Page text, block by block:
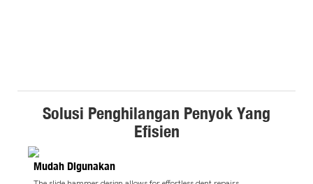
Solusi Penghilangan Penyok Yang
Efisien
Mudah Digunakan